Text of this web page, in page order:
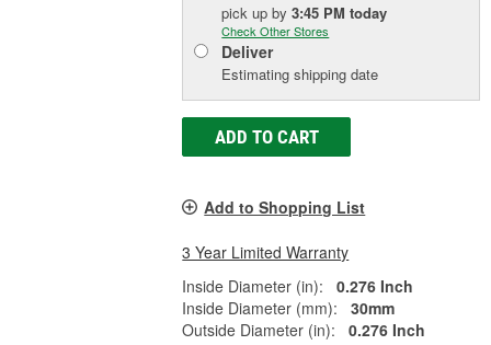
pick upby3:45 PM today
Check Other Stores
Deliver
Estimating shipping date
ADD TO CART
Add to Shopping List
3 Year Limited Warranty
Inside Diameter (in):
0.276 Inch
Inside Diameter (mm):
30mm
Outside Diameter (in):
0.276 Inch